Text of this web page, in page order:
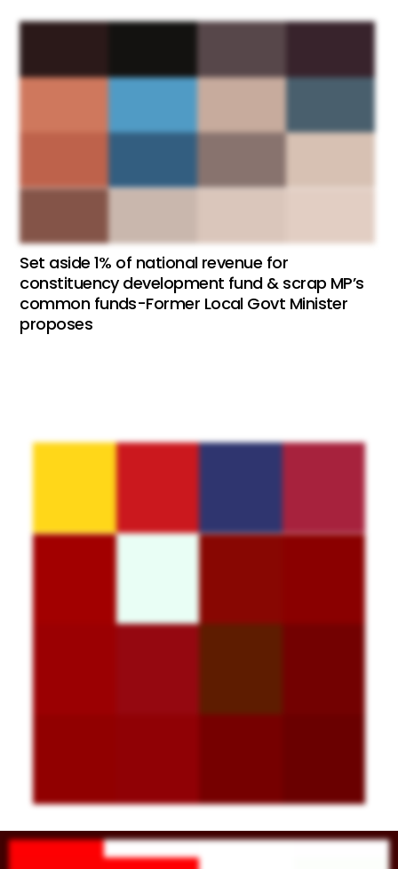
Set aside 1% of national revenue for
constituency development fund & scrap MP’s
common funds-Former Local Govt Minister
proposes